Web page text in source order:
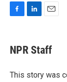
e
b
o
k
e
I
i
l
NPR Staff
This story was